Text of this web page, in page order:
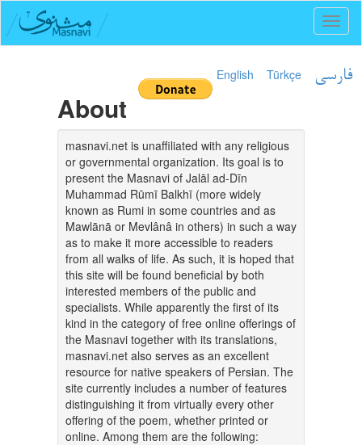
English Türkçe فارسی
About
masnavi.net is unaffiliated with any religious
or governmental organization. Its goal is to
present the Masnavi of Jalāl ad-Dīn
Muhammad Rūmī Balkhī (more widely
known as Rumi in some countries and as
Mawlānā or Mevlânâ in others) in such a way
as to make it more accessible to readers
from all walks of life. As such, it is hoped that
this site will be found beneficial by both
interested members of the public and
specialists. While apparently the first of its
kind in the category of free online offerings of
the Masnavi together with its translations,
masnavi.net also serves as an excellent
resource for native speakers of Persian. The
site currently includes a number of features
distinguishing it from virtually every other
offering of the poem, whether printed or
online. Among them are the following: